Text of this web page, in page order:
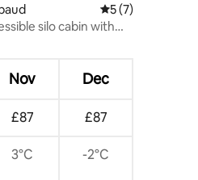
reviews 5 out of 5
5 (7)
silo cabin with
Nov Dec
£87 £87
3°C -2°C